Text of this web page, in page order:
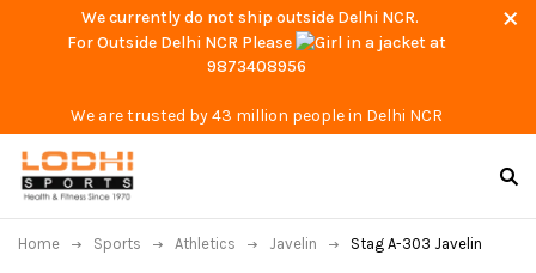
We currently do not ship outside Delhi NCR.
For Outside Delhi NCR Please
at
9873408956
We are trusted by 43 million people in Delhi NCR
Home Sports Athletics Javelin Stag A-303 Javelin